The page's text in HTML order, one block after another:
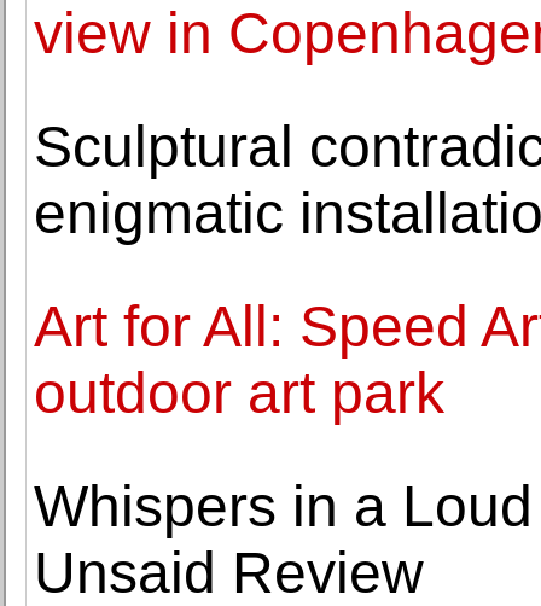
view in
Sculptural
enigmatic
Art for All: Speed
outdoor art park
Whispers in a
Unsaid Review